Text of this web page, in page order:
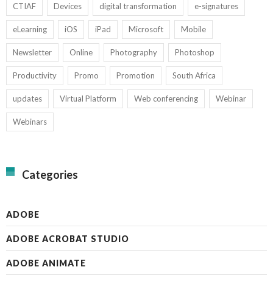
CTIAF Devices digital transformation e-signatures
eLearning iOS iPad Microsoft Mobile
Newsletter Online Photography Photoshop
Productivity Promo Promotion South Africa
updates Virtual Platform Web conferencing Webinar
Webinars
Categories
ADOBE
ADOBE ACROBAT STUDIO
ADOBE ANIMATE